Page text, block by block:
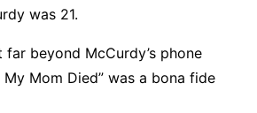
was 21.
beyond McCurdy’s phone
My Mom Died” was a bona fide